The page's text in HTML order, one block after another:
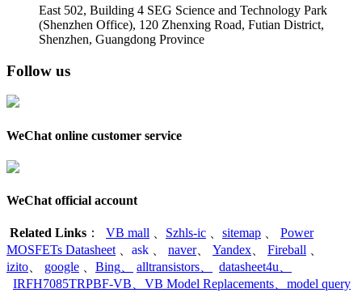
East 502, Building 4 SEG Science and Technology Park
(Shenzhen Office), 120 Zhenxing Road, Futian District,
Shenzhen, Guangdong Province
Follow us
WeChat online customer service
WeChat official account
Related Links ： VB mall Szhls-ic sitemap
Power
MOSFETs Datasheet
ask naver、 Yandex Fireball
izito
google Bing alltransistors datasheet4u
IRFH7085TRPBF-VB
VB Model Replacements model query